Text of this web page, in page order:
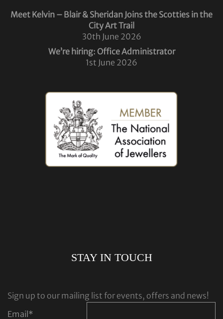
Meet Kelvin – Blair & Sheridan Joins the Scotties in the
City Art Trail
30th June 2026
We’re hiring: Office Administrator
1st June 2026
STAY IN TOUCH
Sign up to our mailing list for events, offers and news!
Email*